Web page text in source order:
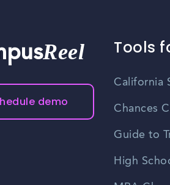
Reel
demo
Tools
California
Chances
Guide to
High